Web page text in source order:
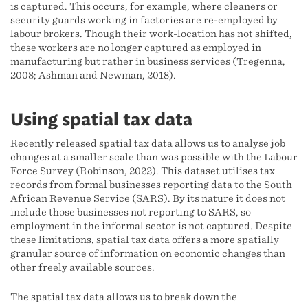
is captured. This occurs, for example, where cleaners or
security guards working in factories are re-employed by
labour brokers. Though their work-location has not shifted,
these workers are no longer captured as employed in
manufacturing but rather in business services (Tregenna,
2008; Ashman and Newman, 2018).
Using spatial tax data
Recently released spatial tax data allows us to analyse job
changes at a smaller scale than was possible with the Labour
Force Survey (Robinson, 2022). This dataset utilises tax
records from formal businesses reporting data to the South
African Revenue Service (SARS). By its nature it does not
include those businesses not reporting to SARS, so
employment in the informal sector is not captured. Despite
these limitations, spatial tax data offers a more spatially
granular source of information on economic changes than
other freely available sources.
The spatial tax data allows us to break down the